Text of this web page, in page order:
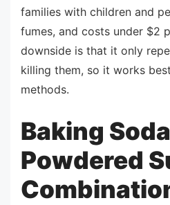
families with children and
fumes, and costs under $2
downside is that it only
killing them, so it works
methods.
Baking
Powdered